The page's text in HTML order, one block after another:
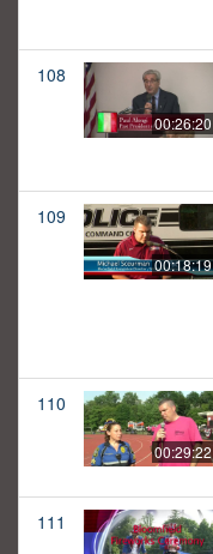
108
00:26:20
109
00:18:19
110
00:29:22
111